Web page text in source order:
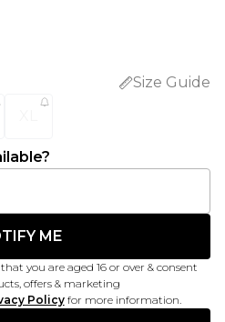
Size Guide
ME
you are aged 16 or over & consent
offers & marketing
Policy for more information.